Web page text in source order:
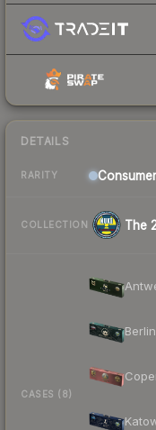
DETAILS
RARITY
COLLECTION The
CASES (8)